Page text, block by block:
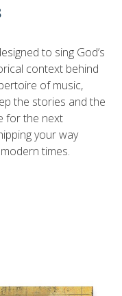
to sing God’s
context behind
of music,
the stories and the
for the next
your way
times.